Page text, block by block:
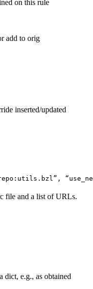
on this rule
add to orig
inserted/updated
file and a list of URLs.
dict, e.g., as obtained